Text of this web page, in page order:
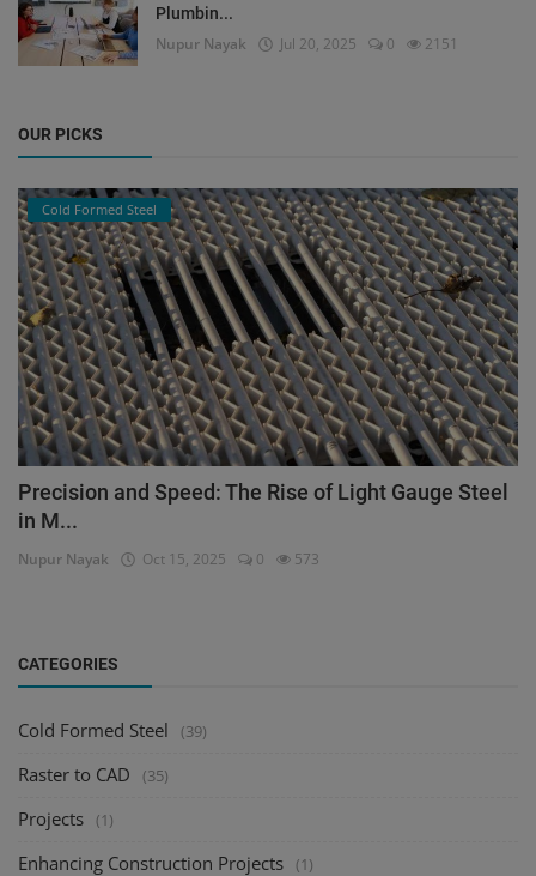
Plumbin...
Nupur Nayak Jul 20, 2025 0 2151
OUR PICKS
Cold Formed Steel
Precision and Speed: The Rise of Light Gauge Steel
in M...
Nupur Nayak Oct 15, 2025 0 573
CATEGORIES
Cold Formed Steel (39)
Raster to CAD (35)
Projects (1)
Enhancing Construction Projects (1)